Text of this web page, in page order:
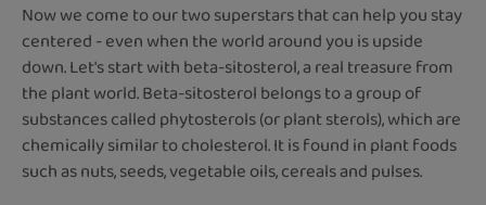
Now we come to our two superstars that can help you stay
centered - even when the world around you is upside
down. Let's start with beta-sitosterol, a real treasure from
the plant world. Beta-sitosterol belongs to a group of
substances called phytosterols (or plant sterols), which are
chemically similar to cholesterol. It is found in plant foods
such as nuts, seeds, vegetable oils, cereals and pulses.